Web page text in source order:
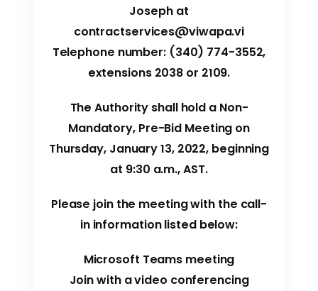
Joseph at
contractservices@viwapa.vi
Telephone number: (340) 774-3552,
extensions 2038 or 2109.
The Authority shall hold a Non-
Mandatory, Pre-Bid Meeting on
Thursday, January 13, 2022, beginning
at 9:30 a.m., AST.
Please join the meeting with the call-
in information listed below:
Microsoft Teams meeting
Join with a video conferencing